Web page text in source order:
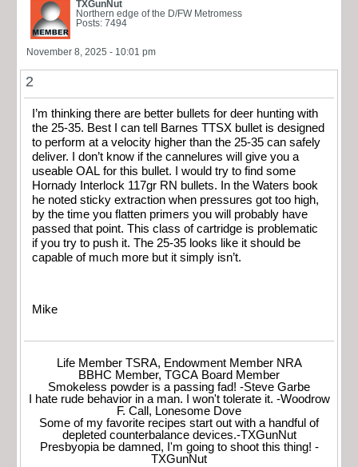
TXGunNut
Northern edge of the D/FW Metromess
Posts: 7494
November 8, 2025 - 10:01 pm
2
I’m thinking there are better bullets for deer hunting with
the 25-35. Best I can tell Barnes TTSX bullet is designed
to perform at a velocity higher than the 25-35 can safely
deliver. I don’t know if the cannelures will give you a
useable OAL for this bullet. I would try to find some
Hornady Interlock 117gr RN bullets. In the Waters book
he noted sticky extraction when pressures got too high,
by the time you flatten primers you will probably have
passed that point. This class of cartridge is problematic
if you try to push it. The 25-35 looks like it should be
capable of much more but it simply isn’t.
Mike
Life Member TSRA, Endowment Member NRA
BBHC Member, TGCA Board Member
Smokeless powder is a passing fad! -Steve Garbe
I hate rude behavior in a man. I won't tolerate it. -Woodrow
F. Call, Lonesome Dove
Some of my favorite recipes start out with a handful of
depleted counterbalance devices.-TXGunNut
Presbyopia be damned, I'm going to shoot this thing! -
TXGunNut